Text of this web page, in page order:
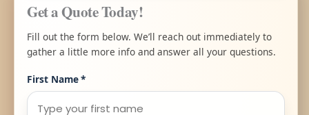
Get a Quote Today!
Fill out the form below. We’ll reach out immediately to
gather a little more info and answer all your questions.
First Name*